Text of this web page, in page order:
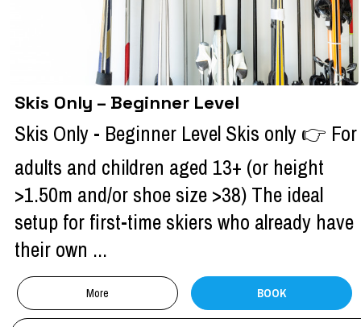
Skis Only – Beginner Level
Skis Only - Beginner Level Skis only 👉 For
adults and children aged 13+ (or height
>1.50m and/or shoe size >38) The ideal
setup for first-time skiers who already have
their own ...
More BOOK